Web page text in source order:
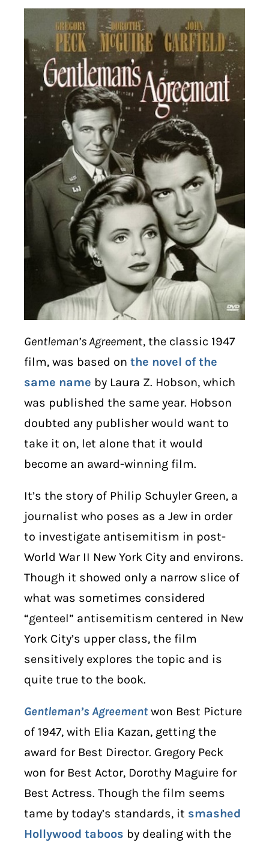
Gentleman’s Agreement, the classic 1947
film, was based on the novel of the
same name by Laura Z. Hobson, which
was published the same year. Hobson
doubted any publisher would want to
take it on, let alone that it would
become an award-winning film.
It’s the story of Philip Schuyler Green, a
journalist who poses as a Jew in order
to investigate antisemitism in post-
World War II New York City and environs.
Though it showed only a narrow slice of
what was sometimes considered
“genteel” antisemitism centered in New
York City’s upper class, the film
sensitively explores the topic and is
quite true to the book.
Gentleman’s Agreementwon Best Picture
of 1947, with Elia Kazan, getting the
award for Best Director. Gregory Peck
won for Best Actor, Dorothy Maguire for
Best Actress. Though the film seems
tame by today’s standards, it smashed
Hollywood taboos by dealing with the